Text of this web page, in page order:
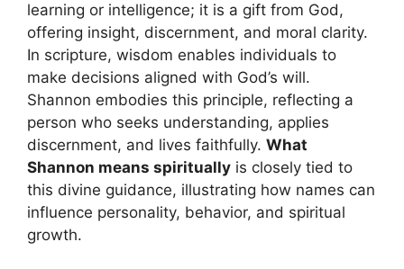
learning or intelligence; it is a gift from God,
offering insight, discernment, and moral clarity.
In scripture, wisdom enables individuals to
make decisions aligned with God’s will.
Shannon embodies this principle, reflecting a
person who seeks understanding, applies
discernment, and lives faithfully. What
Shannon means spiritually is closely tied to
this divine guidance, illustrating how names can
influence personality, behavior, and spiritual
growth.